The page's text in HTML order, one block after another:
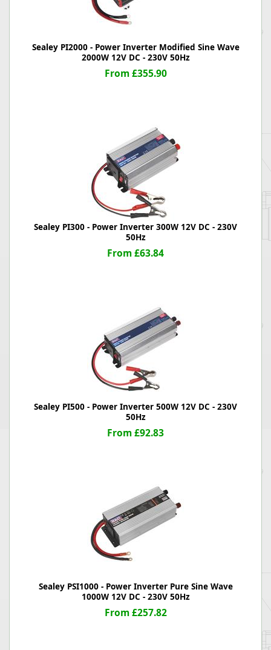
Sealey PI2000 - Power Inverter Modified Sine Wave
2000W 12V DC - 230V 50Hz
From £355.90
Sealey PI300 - Power Inverter 300W 12V DC - 230V
50Hz
From £63.84
Sealey PI500 - Power Inverter 500W 12V DC - 230V
50Hz
From £92.83
Sealey PSI1000 - Power Inverter Pure Sine Wave
1000W 12V DC - 230V 50Hz
From £257.82